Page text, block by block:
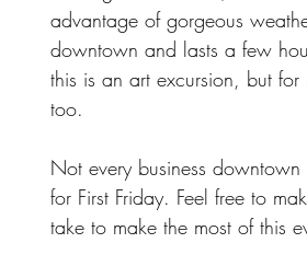
advantage of gorgeous
downtown and lasts a few
this is an art excursion, but for
too.
Not every business
for First Friday. Feel free to
take to make the most of this